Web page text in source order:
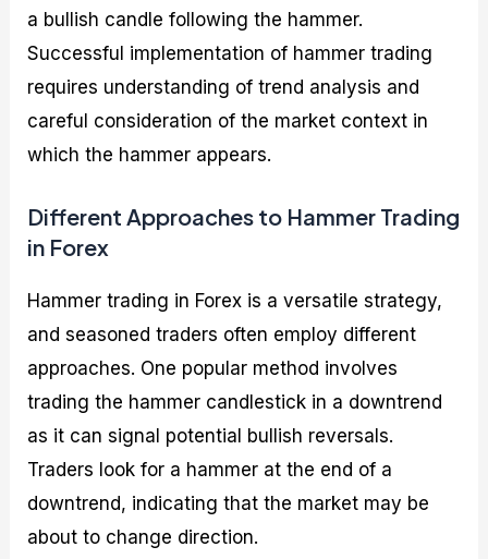
a bullish candle following the hammer.
Successful implementation of hammer trading
requires understanding of trend analysis and
careful consideration of the market context in
which the hammer appears.
Different Approaches to Hammer Trading
in Forex
Hammer trading in Forex is a versatile strategy,
and seasoned traders often employ different
approaches. One popular method involves
trading the hammer candlestick in a downtrend
as it can signal potential bullish reversals.
Traders look for a hammer at the end of a
downtrend, indicating that the market may be
about to change direction.